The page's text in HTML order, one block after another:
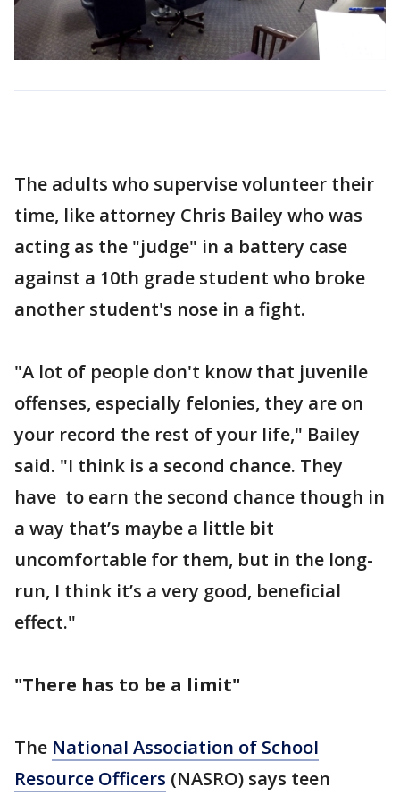
The adults who supervise volunteer their
time, like attorney Chris Bailey who was
acting as the "judge" in a battery case
against a 10th grade student who broke
another student's nose in a fight.
"A lot of people don't know that juvenile
offenses, especially felonies, they are on
your record the rest of your life," Bailey
said. "I think is a second chance. They
have to earn the second chance though in
a way that’s maybe a little bit
uncomfortable for them, but in the long-
run, I think it’s a very good, beneficial
effect."
"There has to be a limit"
The National Association of School
Resource Officers (NASRO) says teen